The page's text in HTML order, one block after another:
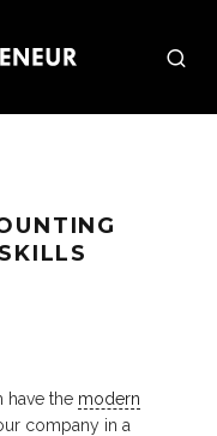
have the modern
company in a